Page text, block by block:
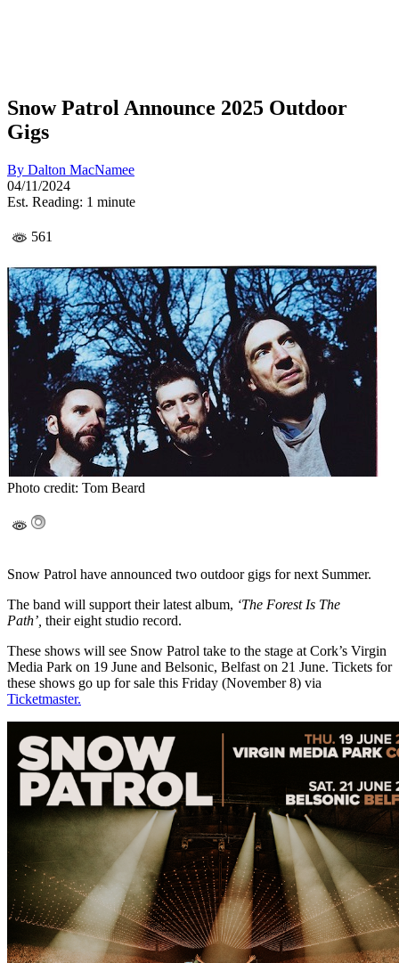
Snow Patrol Announce 2025 Outdoor
Gigs
By Dalton MacNamee
04/11/2024
Est. Reading: 1 minute
561
Photo credit: Tom Beard
Snow Patrol have announced two outdoor gigs for next Summer.
The band will support their latest album, ‘The Forest Is The
Path’, their eight studio record.
These shows will see Snow Patrol take to the stage at Cork’s Virgin
Media Park on 19 June and Belsonic, Belfast on 21 June. Tickets for
these shows go up for sale this Friday (November 8) via
Ticketmaster.